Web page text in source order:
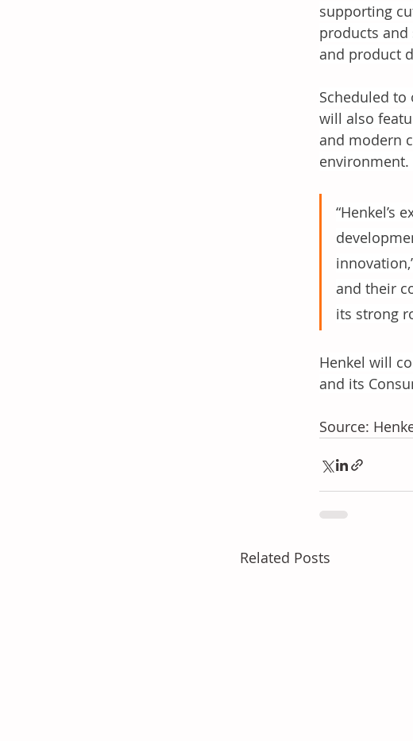
supporting
products and
and product
Scheduled to
will also
and modern
environment.
“Henkel’s
and their
its strong
Henkel will
and its
Source:
Related Posts